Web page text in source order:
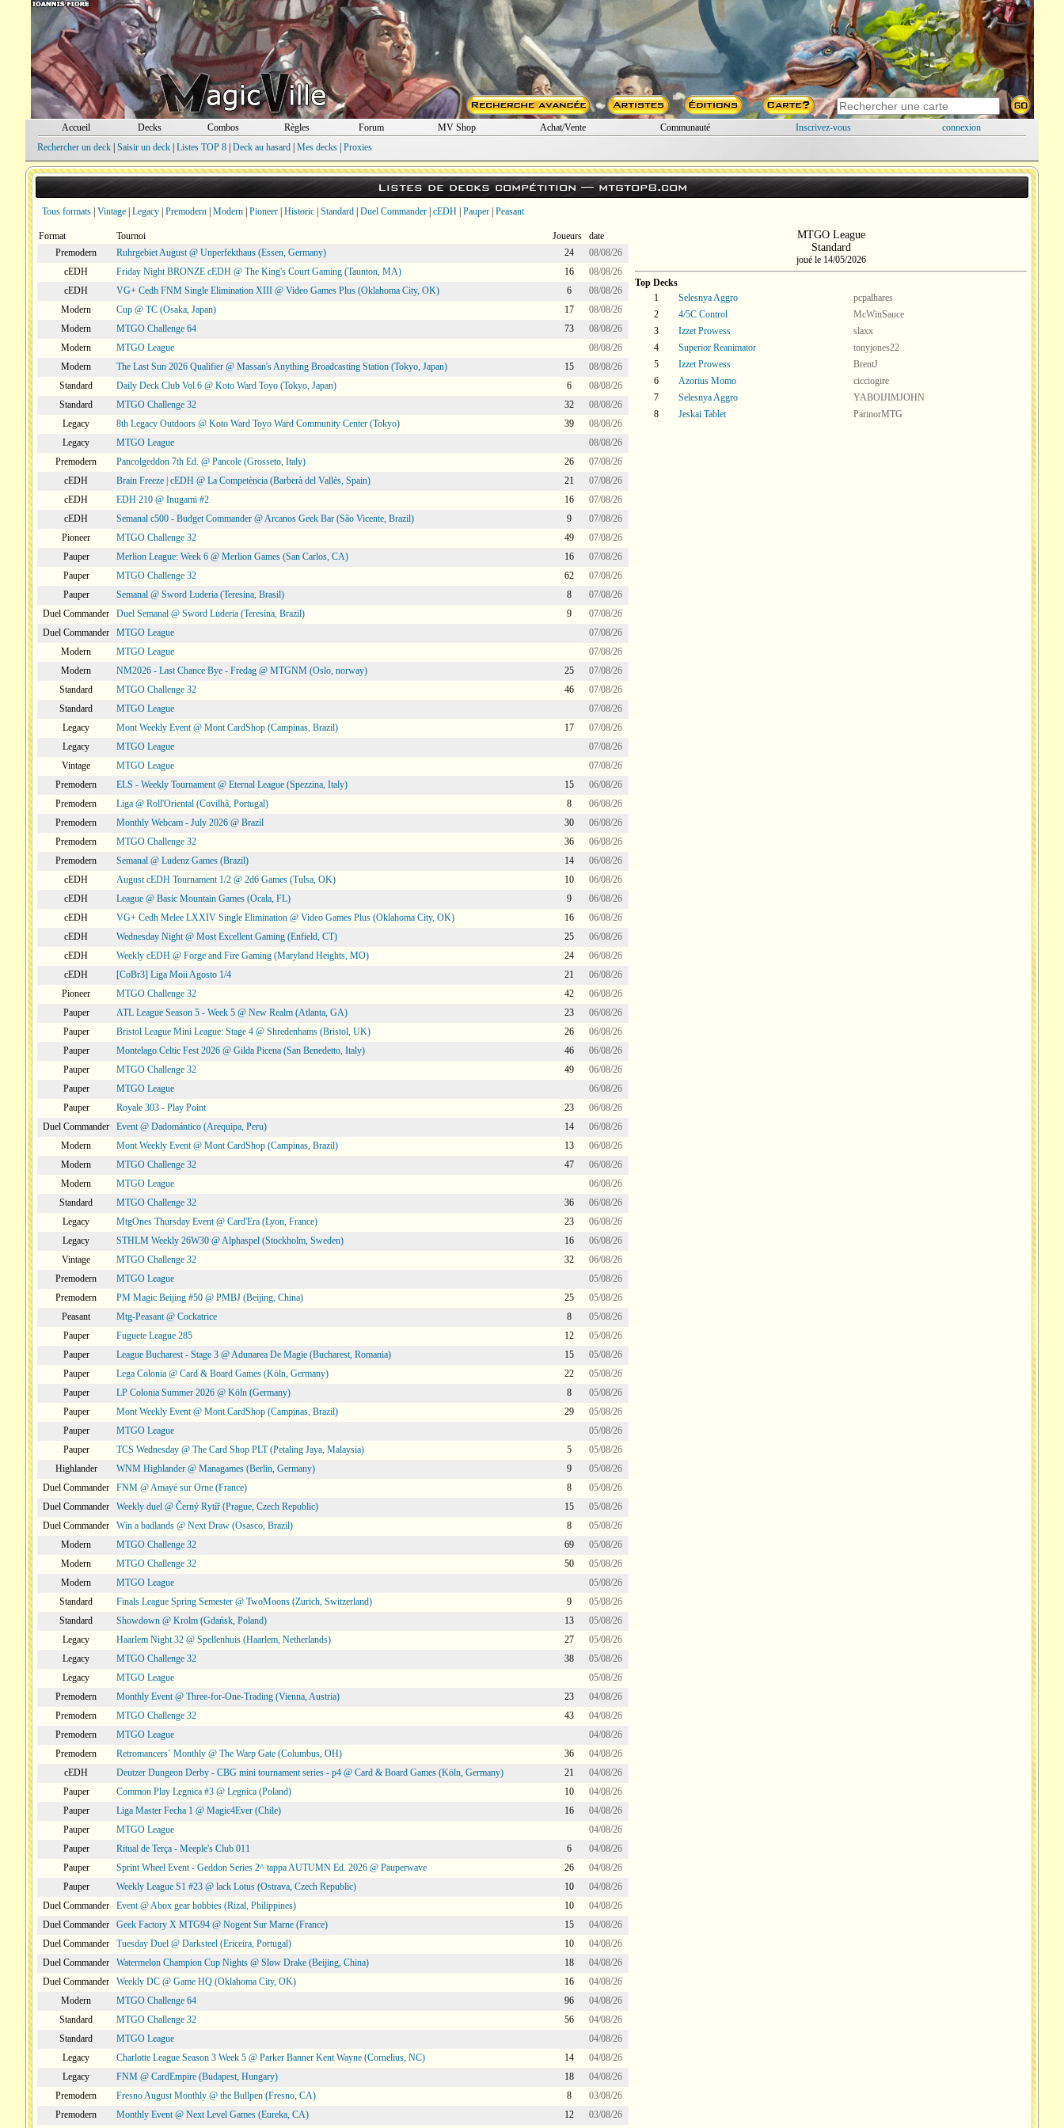
Accueil Decks Combos Règles Forum MV Shop Achat/Vente Communauté Inscrivez-vous
connexion
Rechercher un deck| Saisir un deck| Listes TOP 8| Deck au hasard| Mes decks| Proxies
Listes de decks compétition —mtgtop8.com
Tous formats Vintage Legacy Premodern Modern Pioneer Historic Standard Duel Commander cEDH Pauper Peasant
Format Tournoi Joueurs
date
Premodern
Ruhrgebiet August @ Unperfekthaus (Essen, Germany) 24
08/08/26
cEDH
Friday Night BRONZE cEDH @ The King's Court Gaming (Taunton, MA) 16
08/08/26
cEDH
VG+ Cedh FNM Single Elimination XIII @ Video Games Plus (Oklahoma City, OK) 6
08/08/26
Modern
Cup @ TC (Osaka, Japan) 17
08/08/26
Modern
MTGO Challenge 64 73
08/08/26
Modern
MTGO League
08/08/26
Modern
The Last Sun 2026 Qualifier @ Massan's Anything Broadcasting Station (Tokyo, Japan) 15
08/08/26
Standard
Daily Deck Club Vol.6 @ Koto Ward Toyo (Tokyo, Japan) 6
08/08/26
Standard
MTGO Challenge 32 32
08/08/26
Legacy
8th Legacy Outdoors @ Koto Ward Toyo Ward Community Center (Tokyo) 39
08/08/26
Legacy
MTGO League
08/08/26
Premodern
Pancolgeddon 7th Ed. @ Pancole (Grosseto, Italy) 26
07/08/26
cEDH
Brain Freeze | cEDH @ La Competència (Barberà del Vallès, Spain) 21
07/08/26
cEDH
EDH 210 @ Inugami #2 16
07/08/26
cEDH
Semanal c500 - Budget Commander @ Arcanos Geek Bar (São Vicente, Brazil) 9
07/08/26
Pioneer
MTGO Challenge 32 49
07/08/26
Pauper
Merlion League: Week 6 @ Merlion Games (San Carlos, CA) 16
07/08/26
Pauper
MTGO Challenge 32 62
07/08/26
Pauper
Semanal @ Sword Luderia (Teresina, Brasil) 8
07/08/26
Duel Commander
Duel Semanal @ Sword Luderia (Teresina, Brazil) 9
07/08/26
Duel Commander
MTGO League
07/08/26
Modern
MTGO League
07/08/26
Modern
NM2026 - Last Chance Bye - Fredag @ MTGNM (Oslo, norway) 25
07/08/26
Standard
MTGO Challenge 32 46
07/08/26
Standard
MTGO League
07/08/26
Legacy
Mont Weekly Event @ Mont CardShop (Campinas, Brazil) 17
07/08/26
Legacy
MTGO League
07/08/26
Vintage
MTGO League
07/08/26
Premodern
ELS - Weekly Tournament @ Eternal League (Spezzina, Italy) 15
06/08/26
Premodern
Liga @ Roll'Oriental (Covilhã, Portugal) 8
06/08/26
Premodern
Monthly Webcam - July 2026 @ Brazil 30
06/08/26
Premodern
MTGO Challenge 32 36
06/08/26
Premodern
Semanal @ Ludenz Games (Brazil) 14
06/08/26
cEDH
August cEDH Tournament 1/2 @ 2d6 Games (Tulsa, OK) 10
06/08/26
cEDH
League @ Basic Mountain Games (Ocala, FL) 9
06/08/26
cEDH
VG+ Cedh Melee LXXIV Single Elimination @ Video Games Plus (Oklahoma City, OK) 16
06/08/26
cEDH
Wednesday Night @ Most Excellent Gaming (Enfield, CT) 25
06/08/26
cEDH
Weekly cEDH @ Forge and Fire Gaming (Maryland Heights, MO) 24
06/08/26
cEDH
[CoBr3] Liga Moii Agosto 1/4 21
06/08/26
Pioneer
MTGO Challenge 32 42
06/08/26
Pauper
ATL League Season 5 - Week 5 @ New Realm (Atlanta, GA) 23
06/08/26
Pauper
Bristol League Mini League: Stage 4 @ Shredenhams (Bristol, UK) 26
06/08/26
Pauper
Montelago Celtic Fest 2026 @ Gilda Picena (San Benedetto, Italy) 46
06/08/26
Pauper
MTGO Challenge 32 49
06/08/26
Pauper
MTGO League
06/08/26
Pauper
Royale 303 - Play Point 23
06/08/26
Duel Commander
Event @ Dadomántico (Arequipa, Peru) 14
06/08/26
Modern
Mont Weekly Event @ Mont CardShop (Campinas, Brazil) 13
06/08/26
Modern
MTGO Challenge 32 47
06/08/26
Modern
MTGO League
06/08/26
Standard
MTGO Challenge 32 36
06/08/26
Legacy
MtgOnes Thursday Event @ Card'Era (Lyon, France) 23
06/08/26
Legacy
STHLM Weekly 26W30 @ Alphaspel (Stockholm, Sweden) 16
06/08/26
Vintage
MTGO Challenge 32 32
06/08/26
Premodern
MTGO League
05/08/26
Premodern
PM Magic Beijing #50 @ PMBJ (Beijing, China) 25
05/08/26
Peasant
Mtg-Peasant @ Cockatrice 8
05/08/26
Pauper
Fuguete League 285 12
05/08/26
Pauper
League Bucharest - Stage 3 @ Adunarea De Magie (Bucharest, Romania) 15
05/08/26
Pauper
Lega Colonia @ Card & Board Games (Köln, Germany) 22
05/08/26
Pauper
LP Colonia Summer 2026 @ Köln (Germany) 8
05/08/26
Pauper
Mont Weekly Event @ Mont CardShop (Campinas, Brazil) 29
05/08/26
Pauper
MTGO League
05/08/26
Pauper
TCS Wednesday @ The Card Shop PLT (Petaling Jaya, Malaysia) 5
05/08/26
Highlander
WNM Highlander @ Managames (Berlin, Germany) 9
05/08/26
Duel Commander
FNM @ Amayé sur Orne (France) 8
05/08/26
Duel Commander
Weekly duel @ Černý Rytíř (Prague, Czech Republic) 15
05/08/26
Duel Commander
Win a badlands @ Next Draw (Osasco, Brazil) 8
05/08/26
Modern
MTGO Challenge 32 69
05/08/26
Modern
MTGO Challenge 32 50
05/08/26
Modern
MTGO League
05/08/26
Standard
Finals League Spring Semester @ TwoMoons (Zurich, Switzerland) 9
05/08/26
Standard
Showdown @ Krolm (Gdańsk, Poland) 13
05/08/26
Legacy
Haarlem Night 32 @ Spellenhuis (Haarlem, Netherlands) 27
05/08/26
Legacy
MTGO Challenge 32 38
05/08/26
Legacy
MTGO League
05/08/26
Premodern
Monthly Event @ Three-for-One-Trading (Vienna, Austria) 23
04/08/26
Premodern
MTGO Challenge 32 43
04/08/26
Premodern
MTGO League
04/08/26
Premodern
Retromancers´ Monthly @ The Warp Gate (Columbus, OH) 36
04/08/26
cEDH
Deutzer Dungeon Derby - CBG mini tournament series - p4 @ Card & Board Games (Köln, Germany) 21
04/08/26
Pauper
Common Play Legnica #3 @ Legnica (Poland) 10
04/08/26
Pauper
Liga Master Fecha 1 @ Magic4Ever (Chile) 16
04/08/26
Pauper
MTGO League
04/08/26
Pauper
Ritual de Terça - Meeple's Club 011 6
04/08/26
Pauper
Sprint Wheel Event - Geddon Series 2^ tappa AUTUMN Ed. 2026 @ Pauperwave 26
04/08/26
Pauper
Weekly League S1 #23 @ lack Lotus (Ostrava, Czech Republic) 10
04/08/26
Duel Commander
Event @ Abox gear hobbies (Rizal, Philippines) 10
04/08/26
Duel Commander
Geek Factory X MTG94 @ Nogent Sur Marne (France) 15
04/08/26
Duel Commander
Tuesday Duel @ Darksteel (Ericeira, Portugal) 10
04/08/26
Duel Commander
Watermelon Champion Cup Nights @ Slow Drake (Beijing, China) 18
04/08/26
Duel Commander
Weekly DC @ Game HQ (Oklahoma City, OK) 16
04/08/26
Modern
MTGO Challenge 64 96
04/08/26
Standard
MTGO Challenge 32 56
04/08/26
Standard
MTGO League
04/08/26
Legacy
Charlotte League Season 3 Week 5 @ Parker Banner Kent Wayne (Cornelius, NC) 14
04/08/26
Legacy
FNM @ CardEmpire (Budapest, Hungary) 18
04/08/26
Premodern
Fresno August Monthly @ the Bullpen (Fresno, CA) 8
03/08/26
Premodern
Monthly Event @ Next Level Games (Eureka, CA) 12 03/08/26
MTGO League
Standard
joué le 14/05/2026
Top Decks
1
Selesnya Aggro
pcpalhares
2
4/5C Control
McWinSauce
3
Izzet Prowess
slaxx
4
Superior Reanimator
tonyjones22
5
Izzet Prowess
BrentJ
6
Azorius Momo
cicciogire
7
Selesnya Aggro
YABOIJIMJOHN
8
Jeskai Tablet ParinorMTG